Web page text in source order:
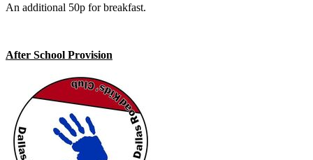
An additional 50p for breakfast.
After School Provision